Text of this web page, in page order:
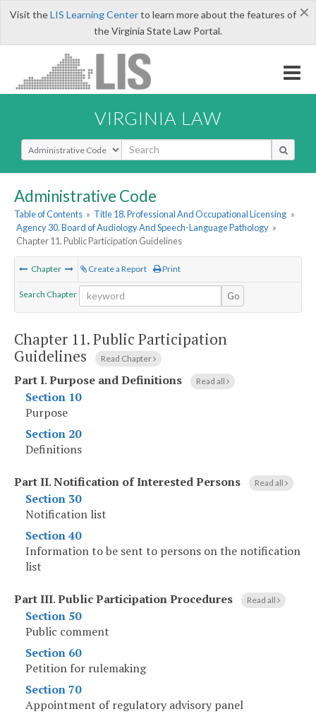
×
Visit theLIS Learning Centerto learn more about the features of
the Virginia State Law Portal.
VIRGINIA LAW
Select Search Type
Administrative Code
Table of Contents » Title 18. Professional And Occupational Licensing »
Agency 30. Board of Audiology And Speech-Language Pathology »
Chapter 11. Public Participation Guidelines
Chapter Create a Report Print
Search Chapter Go
Chapter 11.Public Participation
Guidelines
Read Chapter
Part I.Purpose and Definitions Read all
Section 10
Purpose
Section 20
Definitions
Part II.Notification of Interested Persons Read all
Section 30
Notification list
Section 40
Information to be sent to persons on the notification
list
Part III.Public Participation Procedures Read all
Section 50
Public comment
Section 60
Petition for rulemaking
Section 70
Appointment of regulatory advisory panel